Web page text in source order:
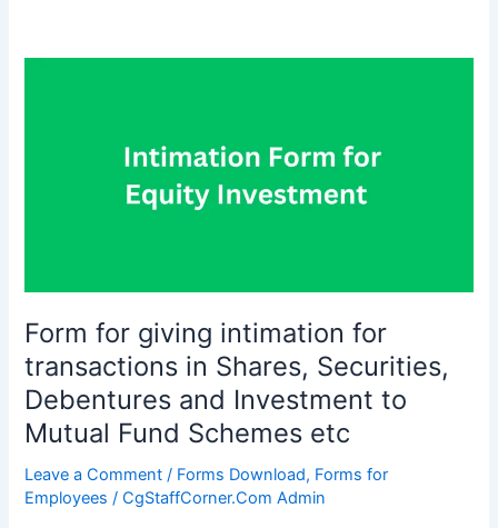
Form for giving intimation for
transactions in Shares, Securities,
Debentures and Investment to
Mutual Fund Schemes etc
Leave a Comment / Forms Download, Forms for
Employees /CgStaffCorner.Com Admin